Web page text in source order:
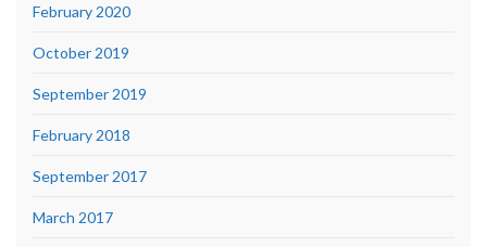
February 2020
October 2019
September 2019
February 2018
September 2017
March 2017